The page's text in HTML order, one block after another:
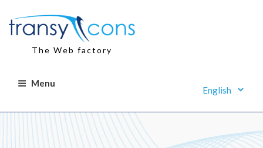
content
The Web factory
Menu